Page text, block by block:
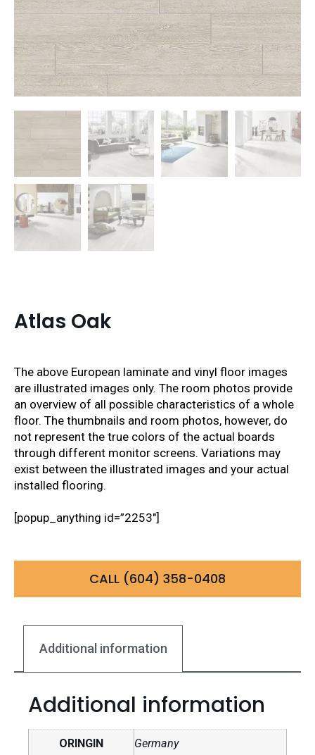
Atlas Oak
The above European laminate and vinyl floor images
are illustrated images only. The room photos provide
an overview of all possible characteristics of a whole
floor. The thumbnails and room photos, however, do
not represent the true colors of the actual boards
through different monitor screens. Variations may
exist between the illustrated images and your actual
installed flooring.
[popup_anything id=”2253″]
CALL (604) 358-0408
Additional information
Additional information
ORINGIN Germany